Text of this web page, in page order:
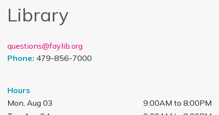
Library
questions@faylib.org
Phone: 479-856-7000
Hours
Mon, Aug 03
9:00AM to 8:00PM